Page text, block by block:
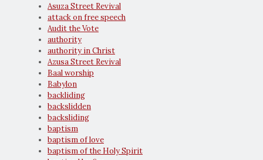
Asuza Street Revival
attack on free speech
Audit the Vote
authority
authority in Christ
Azusa Street Revival
Baal worship
Babylon
backliding
backslidden
backsliding
baptism
baptism of love
baptism of the Holy Spirit